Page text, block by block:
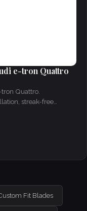
e-tron Quattro
Quattro.
streak-free
Fit Blades